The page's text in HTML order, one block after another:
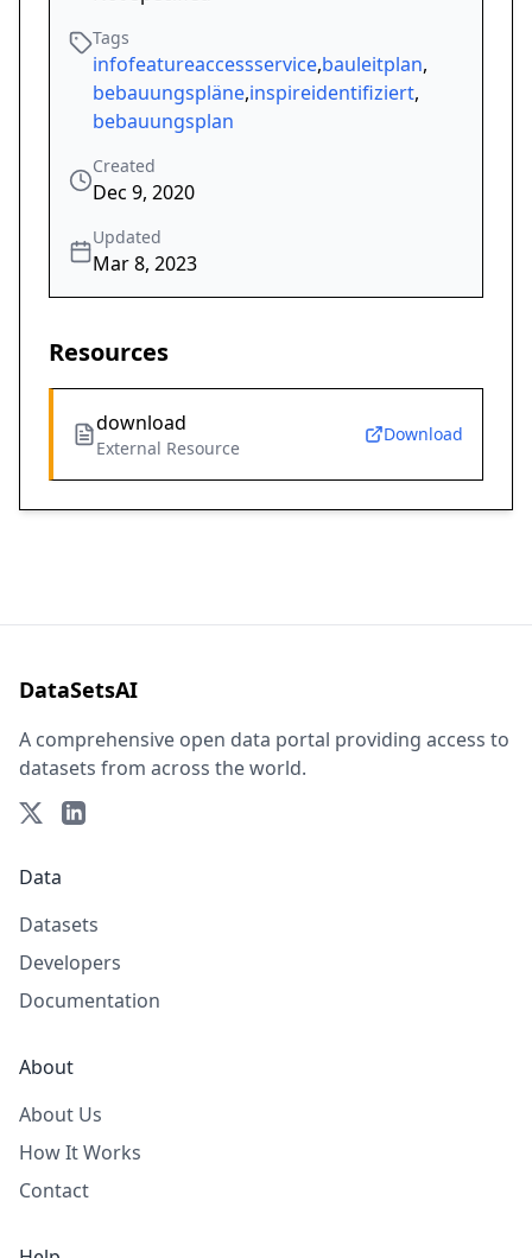
Tags
infofeatureaccessservice,bauleitplan,
bebauungspläne,inspireidentifiziert,
bebauungsplan
Created
Dec 9, 2020
Updated
Mar 8, 2023
Resources
download
External Resource
Download
DataSetsAI
A comprehensive open data portal providing access to
datasets from across the world.
Data
Datasets
Developers
Documentation
About
About Us
How It Works
Contact